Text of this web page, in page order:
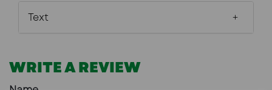
Text
WRITE A REVIEW